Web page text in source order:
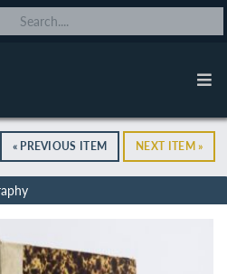
« PREVIOUS ITEM NEXT ITEM »